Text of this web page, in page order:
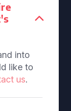
into
like to
us.